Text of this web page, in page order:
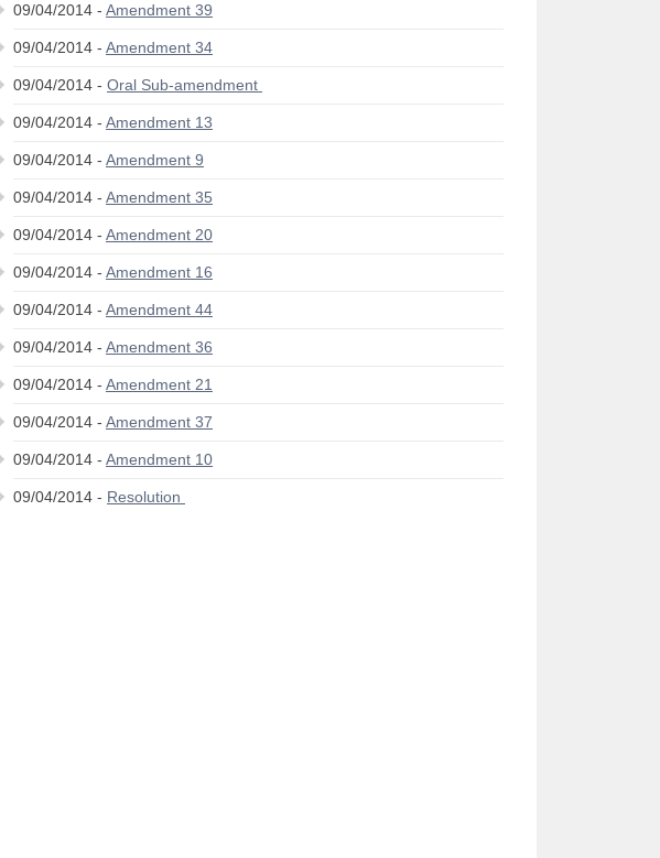
09/04/2014 - Amendment 39
09/04/2014 - Amendment 34
09/04/2014 - Oral Sub-amendment
09/04/2014 - Amendment 13
09/04/2014 - Amendment 9
09/04/2014 - Amendment 35
09/04/2014 - Amendment 20
09/04/2014 - Amendment 16
09/04/2014 - Amendment 44
09/04/2014 - Amendment 36
09/04/2014 - Amendment 21
09/04/2014 - Amendment 37
09/04/2014 - Amendment 10
09/04/2014 - Resolution